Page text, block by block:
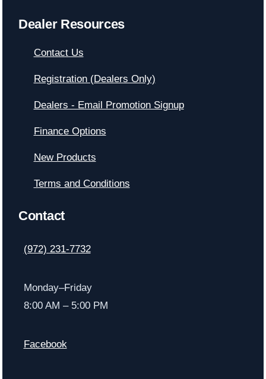
Dealer Resources
Contact Us
Registration (Dealers Only)
Dealers - Email Promotion Signup
Finance Options
New Products
Terms and Conditions
Contact
(972) 231-7732
Monday–Friday
8:00 AM – 5:00 PM
Facebook